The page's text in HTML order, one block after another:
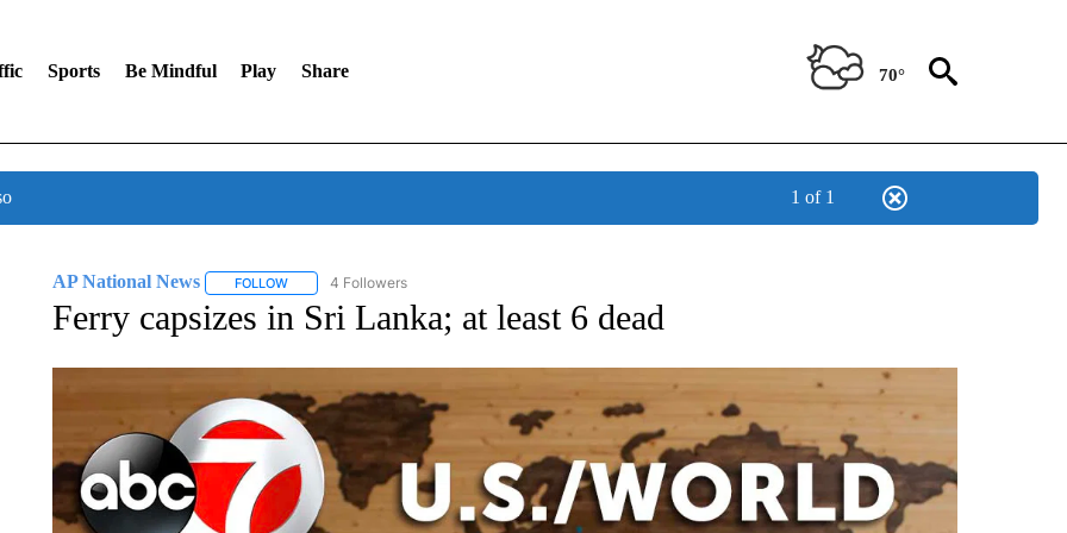
Sports Be Mindful Play Share 70°
1 of 1
AP National News FOLLOWFOLLOW "AP NATIONAL NEWS" TO RECEIVE NOTIFICATIONS ABOUT NEW PAGES ON "AP NATIONAL NEWS".
4 Followers
Ferry capsizes in Sri Lanka; at least 6 dead